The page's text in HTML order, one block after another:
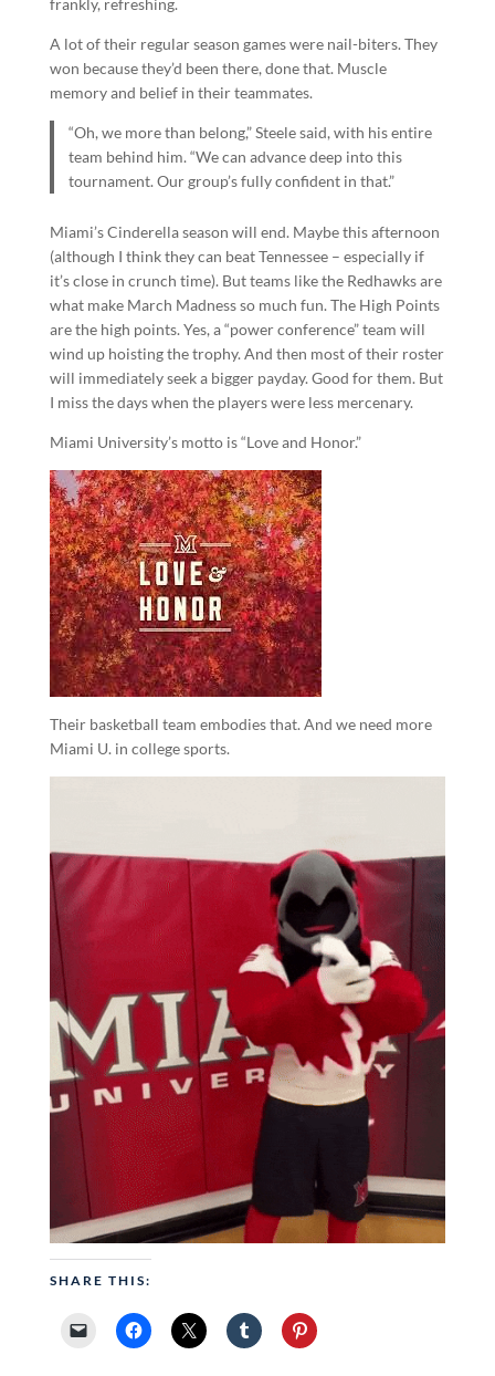
A lot of their regular season games were nail-biters. They
won because they’d been there, done that. Muscle
memory and belief in their teammates.
“Oh, we more than belong,” Steele said, with his entire
team behind him. “We can advance deep into this
tournament. Our group’s fully confident in that.”
Miami’s Cinderella season will end. Maybe this afternoon
(although I think they can beat Tennessee – especially if
it’s close in crunch time). But teams like the Redhawks are
what make March Madness so much fun. The High Points
are the high points. Yes, a “power conference” team will
wind up hoisting the trophy. And then most of their roster
will immediately seek a bigger payday. Good for them. But
I miss the days when the players were less mercenary.
Miami University’s motto is “Love and Honor.”
Their basketball team embodies that. And we need more
Miami U. in college sports.
SHARE THIS: